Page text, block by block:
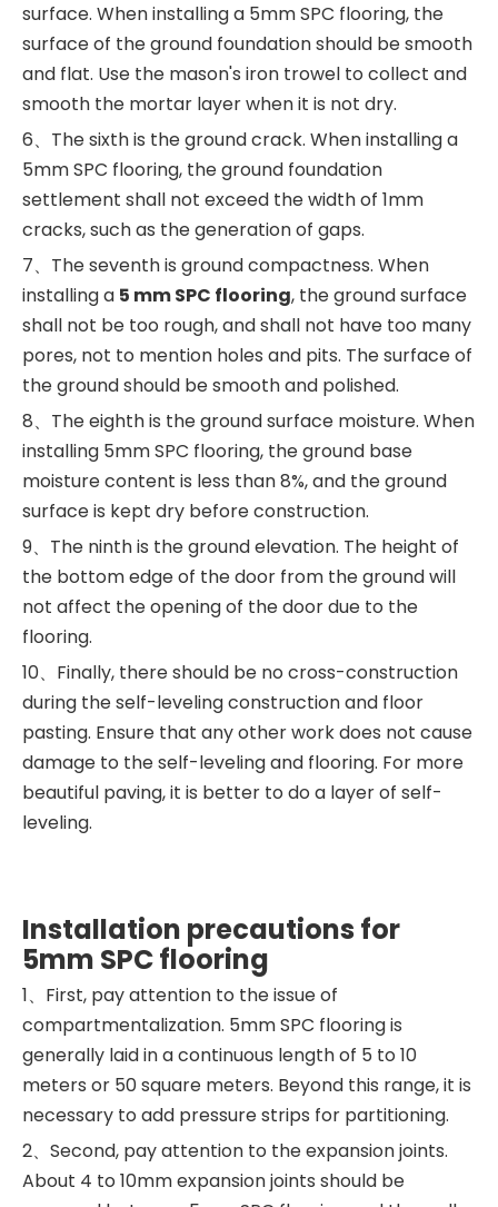
surface. When installing a 5mm SPC flooring, the
surface of the ground foundation should be smooth
and flat. Use the mason's iron trowel to collect and
smooth the mortar layer when it is not dry.
6、The sixth is the ground crack. When installing a
5mm SPC flooring, the ground foundation
settlement shall not exceed the width of 1mm
cracks, such as the generation of gaps.
7、The seventh is ground compactness. When
installing a 5 mm SPC flooring, the ground surface
shall not be too rough, and shall not have too many
pores, not to mention holes and pits. The surface of
the ground should be smooth and polished.
8、The eighth is the ground surface moisture. When
installing 5mm SPC flooring, the ground base
moisture content is less than 8%, and the ground
surface is kept dry before construction.
9、The ninth is the ground elevation. The height of
the bottom edge of the door from the ground will
not affect the opening of the door due to the
flooring.
10、Finally, there should be no cross-construction
during the self-leveling construction and floor
pasting. Ensure that any other work does not cause
damage to the self-leveling and flooring. For more
beautiful paving, it is better to do a layer of self-
leveling.
Installation precautions for
5mm SPC flooring
1、First, pay attention to the issue of
compartmentalization. 5mm SPC flooring is
generally laid in a continuous length of 5 to 10
meters or 50 square meters. Beyond this range, it is
necessary to add pressure strips for partitioning. ‍
2、Second, pay attention to the expansion joints.
About 4 to 10mm expansion joints should be